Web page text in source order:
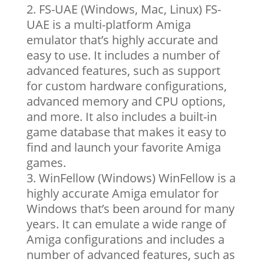
FS-UAE (Windows, Mac, Linux) FS-
UAE is a multi-platform Amiga
emulator that’s highly accurate and
easy to use. It includes a number of
advanced features, such as support
for custom hardware configurations,
advanced memory and CPU options,
and more. It also includes a built-in
game database that makes it easy to
find and launch your favorite Amiga
games.
WinFellow (Windows) WinFellow is a
highly accurate Amiga emulator for
Windows that’s been around for many
years. It can emulate a wide range of
Amiga configurations and includes a
number of advanced features, such as